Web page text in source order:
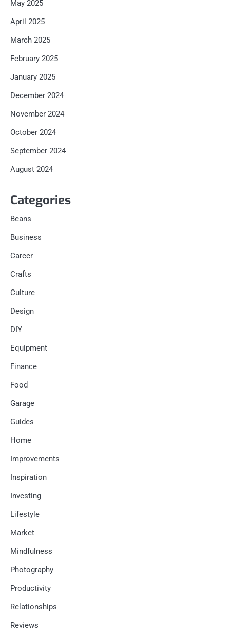
May 2025
April 2025
March 2025
February 2025
January 2025
December 2024
November 2024
October 2024
September 2024
August 2024
Categories
Beans
Business
Career
Crafts
Culture
Design
DIY
Equipment
Finance
Food
Garage
Guides
Home
Improvements
Inspiration
Investing
Lifestyle
Market
Mindfulness
Photography
Productivity
Relationships
Reviews